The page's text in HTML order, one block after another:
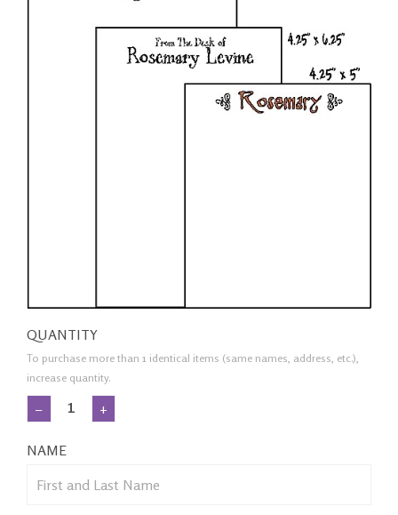
QUANTITY
To purchase more than 1 identical items (same names, address, etc.),
increase quantity.
− +
NAME